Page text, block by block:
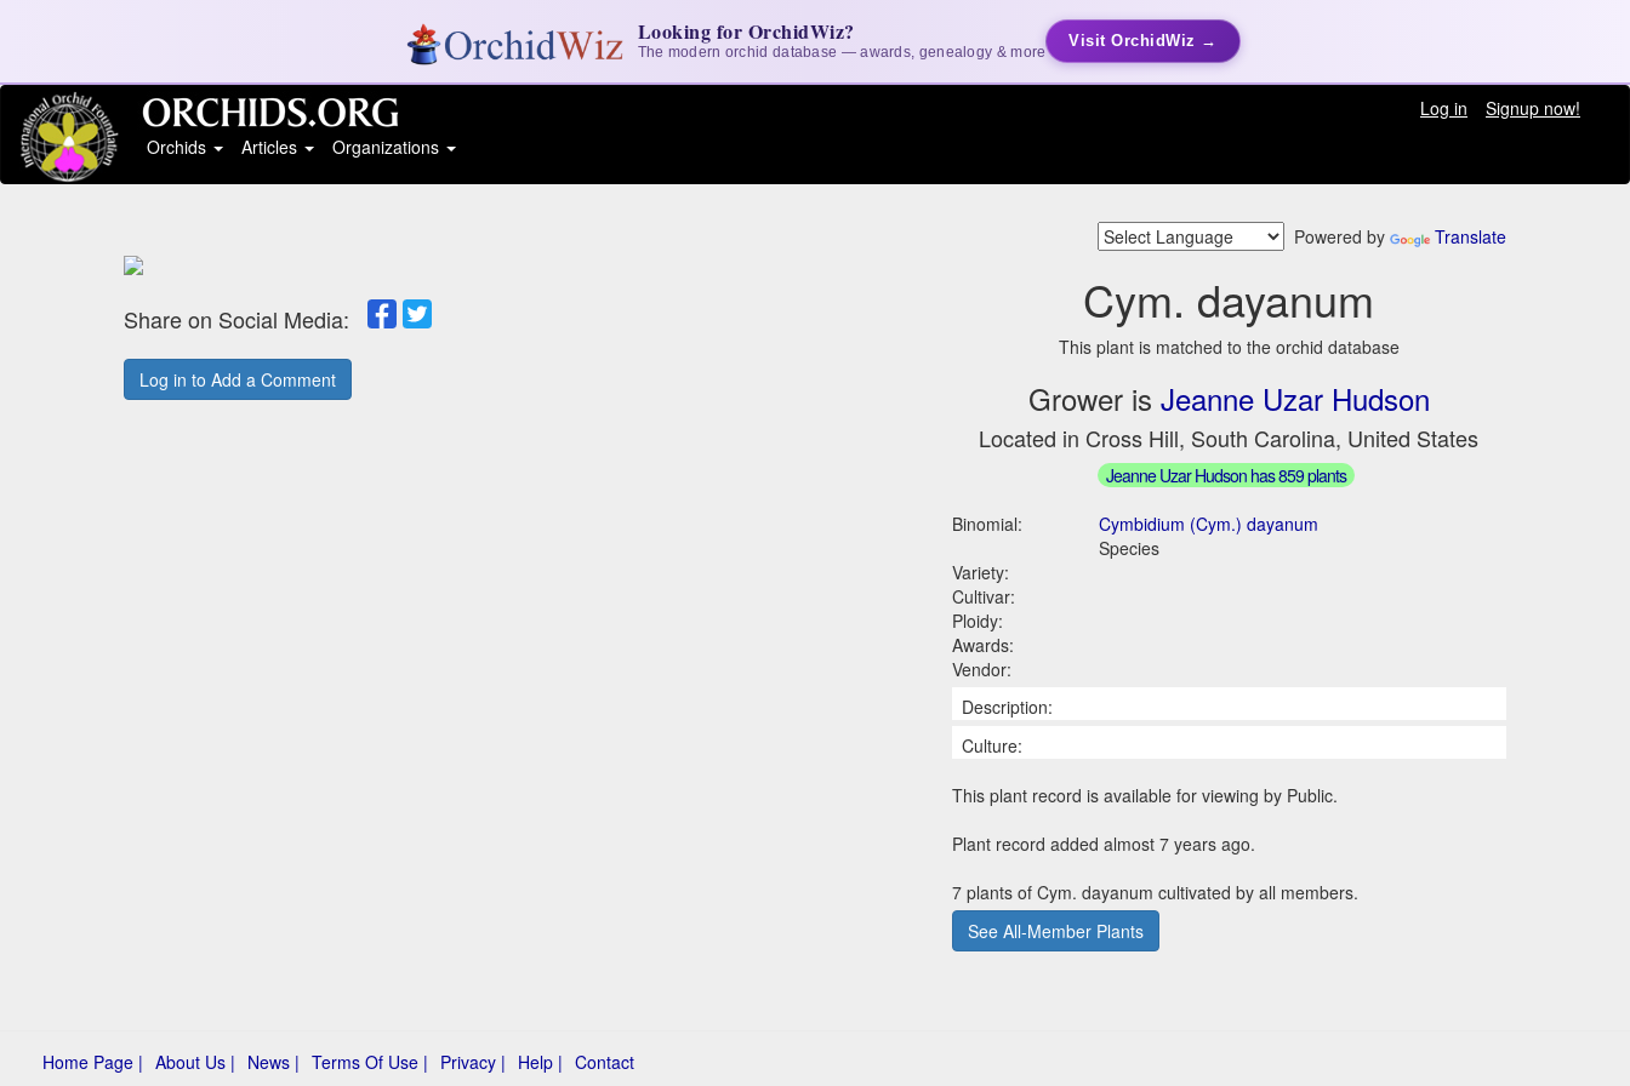
Looking for OrchidWiz?
The modern orchid database — awards, genealogy & more
Visit OrchidWiz →
Log in
Signup now!
Orchids
Articles Organizations
Powered by Translate
Share on Social Media:
Log in to Add a Comment
Cym. dayanum
This plant is matched to the orchid database
Grower is Jeanne Uzar Hudson
Located in Cross Hill, South Carolina, United States
Jeanne Uzar Hudson has 859 plants
Binomial:
Cymbidium (Cym.) dayanum
Species
Variety:
Cultivar:
Ploidy:
Awards:
Vendor:
Description:
Culture:
This plant record is available for viewing by Public.
Plant record added almost 7 years ago.
7 plants of Cym. dayanum cultivated by all members.
See All-Member Plants
Home Page | About Us | News | Terms Of Use | Privacy | Help | Contact